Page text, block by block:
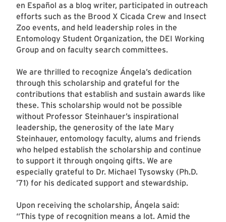
en Español as a blog writer, participated in outreach
efforts such as the Brood X Cicada Crew and Insect
Zoo events, and held leadership roles in the
Entomology Student Organization, the DEI Working
Group and on faculty search committees.
We are thrilled to recognize Ángela’s dedication
through this scholarship and grateful for the
contributions that establish and sustain awards like
these. This scholarship would not be possible
without Professor Steinhauer’s inspirational
leadership, the generosity of the late Mary
Steinhauer, entomology faculty, alums and friends
who helped establish the scholarship and continue
to support it through ongoing gifts. We are
especially grateful to Dr. Michael Tysowsky (Ph.D.
’71) for his dedicated support and stewardship.
Upon receiving the scholarship, Ángela said:
“This type of recognition means a lot. Amid the